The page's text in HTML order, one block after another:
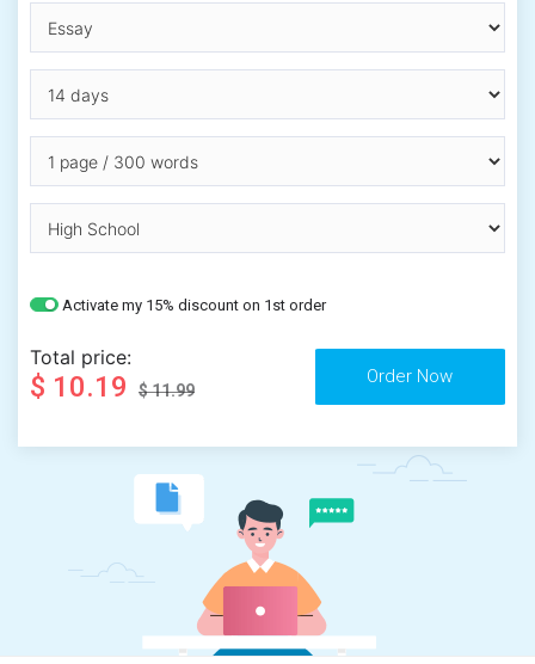
Activate my 15% discount on 1st order
Total price:
$ 10.19 $ 11.99